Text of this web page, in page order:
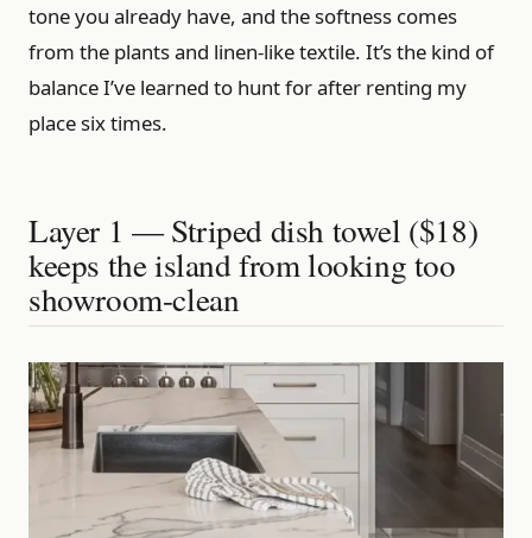
tone you already have, and the softness comes
from the plants and linen-like textile. It’s the kind of
balance I’ve learned to hunt for after renting my
place six times.
Layer 1 — Striped dish towel ($18)
keeps the island from looking too
showroom-clean